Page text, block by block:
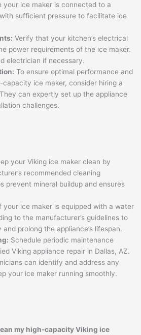
your ice maker is connected to a
sufficient pressure to facilitate ice
Verify that your kitchen’s electrical
power requirements of the ice maker.
electrician if necessary.
To ensure optimal performance and
ice maker, consider hiring a
can expertly set up the appliance
challenges.
your Viking ice maker clean by
recommended cleaning
prevent mineral buildup and ensures
your ice maker is equipped with a water
to the manufacturer’s guidelines to
prolong the appliance’s lifespan.
Schedule periodic maintenance
Viking appliance repair in Dallas, AZ.
can identify and address any
your ice maker running smoothly.
my high-capacity Viking ice